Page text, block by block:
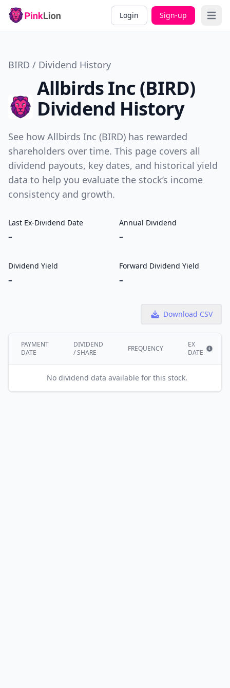
Login Sign-up Open
BIRD / Dividend History
Allbirds Inc (BIRD)
Dividend History
See how Allbirds Inc (BIRD) has rewarded
shareholders over time. This page covers all
dividend payouts, key dates, and historical yield
data to help you evaluate the stock’s income
consistency and growth.
Last Ex-Dividend Date
-
Annual Dividend
-
Dividend Yield
-
Forward Dividend Yield
-
Download CSV
PAYMENT
DATE
DIVIDEND
/ SHARE
FREQUENCY
EX
DATE
No dividend data available for this stock.